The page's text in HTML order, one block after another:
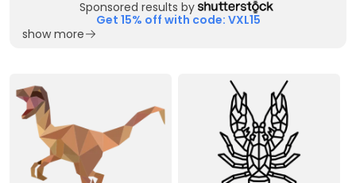
Sponsored results by
Get 15% off with code: VXL15
show more